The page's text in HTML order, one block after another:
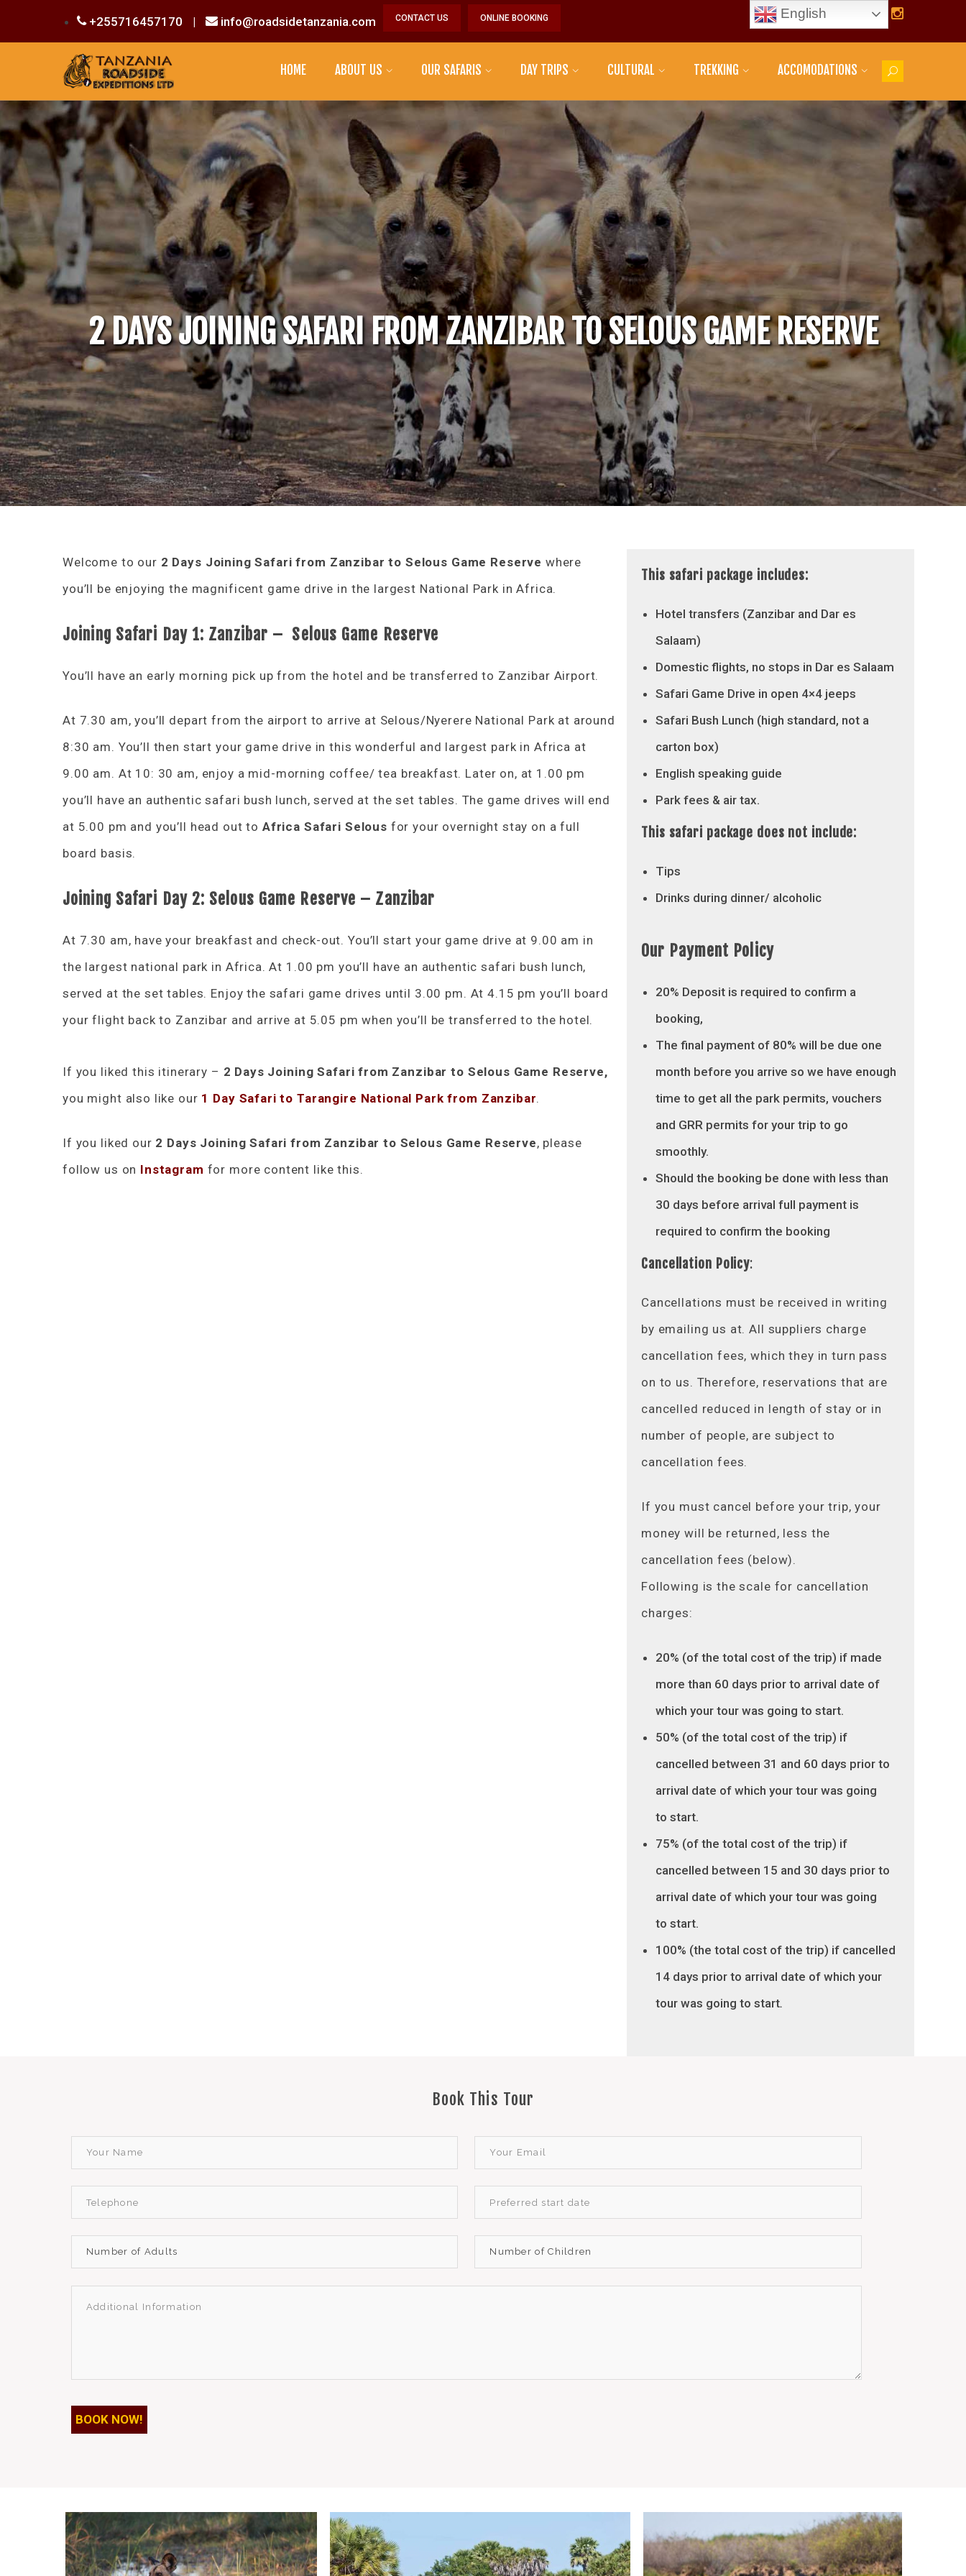
+255716457170 | info@roadsidetanzania.com CONTACT US ONLINE BOOKING
HOME ABOUT US OUR SAFARIS DAY TRIPS CULTURAL
CULTURAL EXPERIENCE MAASAI TRIBE
DATOGA TRIBE
HADZABE TRIBE
SONJO TRIBE
TREKKING ACCOMODATIONS
2 DAYS JOINING SAFARI FROM ZANZIBAR TO SELOUS GAME RESERVE
Welcome to our 2 Days Joining Safari from Zanzibar to Selous Game Reserve where
you’ll be enjoying the magnificent game drive in the largest National Park in Africa.
Joining Safari Day 1: Zanzibar – Selous Game Reserve
You’ll have an early morning pick up from the hotel and be transferred to Zanzibar Airport.
At 7.30 am, you’ll depart from the airport to arrive at Selous/Nyerere National Park at around
8:30 am. You’ll then start your game drive in this wonderful and largest park in Africa at
9.00 am. At 10: 30 am, enjoy a mid-morning coffee/ tea breakfast. Later on, at 1.00 pm
you’ll have an authentic safari bush lunch, served at the set tables. The game drives will end
at 5.00 pm and you’ll head out to Africa Safari Selous for your overnight stay on a full
board basis.
Joining Safari Day 2: Selous Game Reserve – Zanzibar
At 7.30 am, have your breakfast and check-out. You’ll start your game drive at 9.00 am in
the largest national park in Africa. At 1.00 pm you’ll have an authentic safari bush lunch,
served at the set tables. Enjoy the safari game drives until 3.00 pm. At 4.15 pm you’ll board
your flight back to Zanzibar and arrive at 5.05 pm when you’ll be transferred to the hotel.
If you liked this itinerary – 2 Days Joining Safari from Zanzibar to Selous Game Reserve,
you might also like our 1 Day Safari to Tarangire National Park from Zanzibar.
If you liked our 2 Days Joining Safari from Zanzibar to Selous Game Reserve, please
follow us on Instagram for more content like this.
This safari package includes:
Hotel transfers (Zanzibar and Dar es
Salaam)
Domestic flights, no stops in Dar es Salaam
Safari Game Drive in open 4×4 jeeps
Safari Bush Lunch (high standard, not a
carton box)
English speaking guide
Park fees & air tax.
This safari package does not include:
Tips
Drinks during dinner/ alcoholic
Our Payment Policy
20% Deposit is required to confirm a
booking,
The final payment of 80% will be due one
month before you arrive so we have enough
time to get all the park permits, vouchers
and GRR permits for your trip to go
smoothly.
Should the booking be done with less than
30 days before arrival full payment is
required to confirm the booking
Cancellation Policy:
Cancellations must be received in writing
by emailing us at. All suppliers charge
cancellation fees, which they in turn pass
on to us. Therefore, reservations that are
cancelled reduced in length of stay or in
number of people, are subject to
cancellation fees.
If you must cancel before your trip, your
money will be returned, less the
cancellation fees (below).
Following is the scale for cancellation
charges:
20% (of the total cost of the trip) if made
more than 60 days prior to arrival date of
which your tour was going to start.
50% (of the total cost of the trip) if
cancelled between 31 and 60 days prior to
arrival date of which your tour was going
to start.
75% (of the total cost of the trip) if
cancelled between 15 and 30 days prior to
arrival date of which your tour was going
to start.
100% (the total cost of the trip) if cancelled
14 days prior to arrival date of which your
tour was going to start.
Book This Tour
English